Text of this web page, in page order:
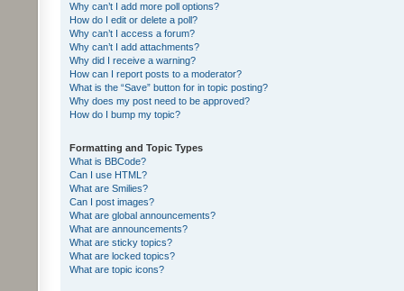
Why can’t I add more poll options?
How do I edit or delete a poll?
Why can’t I access a forum?
Why can’t I add attachments?
Why did I receive a warning?
How can I report posts to a moderator?
What is the “Save” button for in topic posting?
Why does my post need to be approved?
How do I bump my topic?
Formatting and Topic Types
What is BBCode?
Can I use HTML?
What are Smilies?
Can I post images?
What are global announcements?
What are announcements?
What are sticky topics?
What are locked topics?
What are topic icons?